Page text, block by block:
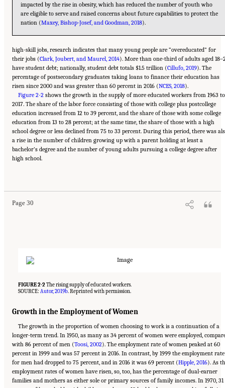
impacted by the rise in obesity, which has reduced the number of youth who
are eligible to serve and raised concerns about future capabilities to protect the
nation (Maxey, Bishop-Josef, and Goodman, 2018).
high-skill jobs, research indicates that many young people are “overeducated” for
their jobs (Clark, Joubert, and Maurel, 2014). More than one-third of adults aged
have student debt; nationally, student debt totals $1.5 trillion (Cillufo, 2019). The
percentage of postsecondary graduates taking loans to finance their education has
risen since 2000 and was greater than 60 percent in 2016 (NCES, 2018).
Figure 2-2 shows the growth in the supply of more educated workers from 1963 to
2017. The share of the labor force consisting of those with college plus postcollege
education increased from 12 to 39 percent, and the share of those with some college
education from 13 to 28 percent; at the same time, the share of those with a high
school degree or less declined from 75 to 33 percent. During this period, there was
a rise in the number of children growing up with a parent holding at least a
bachelor’s degree and the number of young adults pursuing a college degree after
high school.
Page 30
FIGURE 2-2The rising supply of educated workers.
SOURCE:Autor, 2019b. Reprinted with permission.
Growth in the Employment of Women
The growth in the proportion of women choosing to work is a continuation of a
longer-term trend. In 1950, as many as 34 percent of women were employed,
with 86 percent of men (Toosi, 2002). The employment rate of women peaked at 60
percent in 1999 and was 57 percent in 2016. In contrast, by 1999 the employment rate
for men had dropped to 75 percent, and in 2016 it was 69 percent (Hipple, 2016). As
employment rates of women have risen, so, too, has the percentage of dual-earner
families and mothers as either sole or primary sources of family incomes. In 1970, 31